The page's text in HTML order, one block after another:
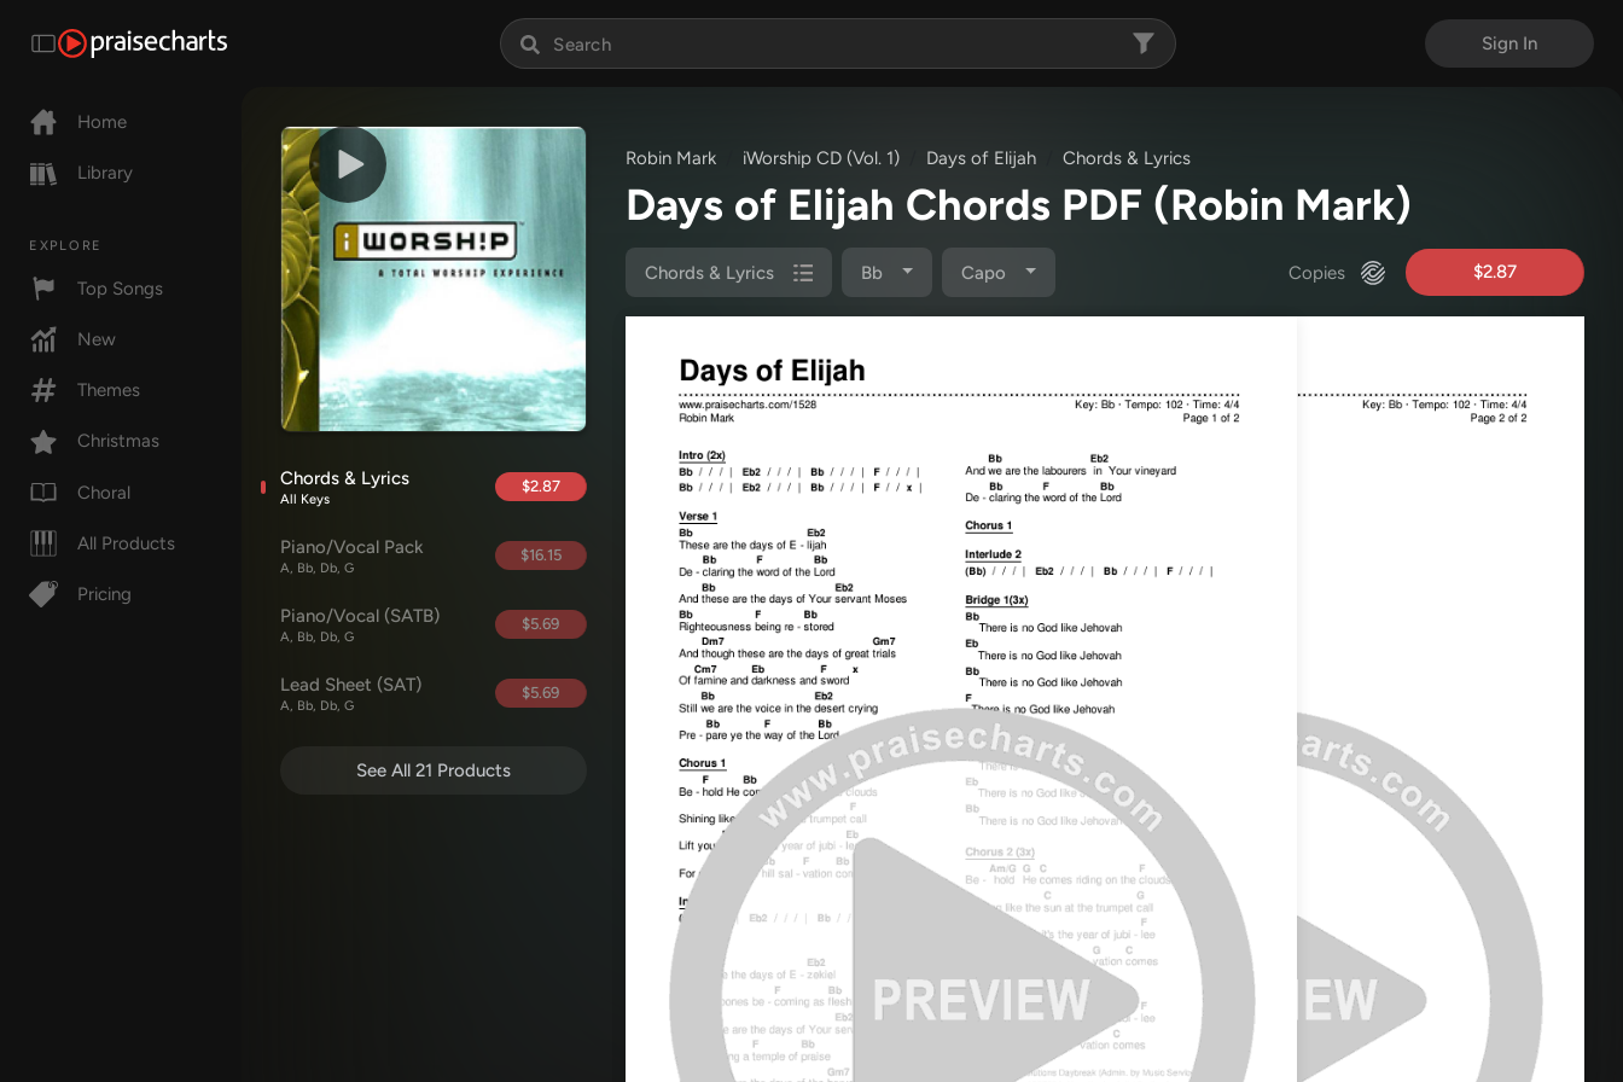
Sign In
Home
Library
EXPLORE
Top Songs
New
Themes
Christmas
Choral
All Products
Pricing
Chords & Lyrics
All Keys
$2.87
Piano/Vocal Pack
A, Bb, Db, G
$16.15
Piano/Vocal (SATB)
A, Bb, Db, G
$5.69
Lead Sheet (SAT)
A, Bb, Db, G
$5.69
See All 21 Products
Robin Mark iWorship CD (Vol. 1) Days of Elijah Chords & Lyrics
Days of Elijah Chords PDF (Robin Mark)
Chords & Lyrics Bb Capo Copies $2.87